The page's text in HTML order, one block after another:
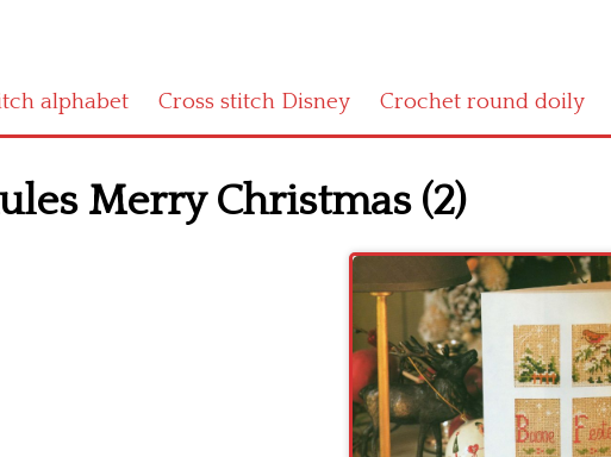
alphabet Cross stitch Disney Crochet round doily
Merry Christmas (2)